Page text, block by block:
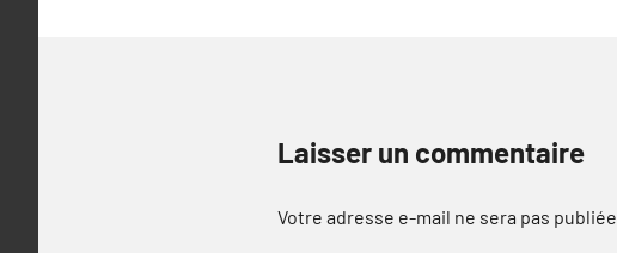
Laisser un commentaire
Votre adresse e-mail ne sera pas publiée.